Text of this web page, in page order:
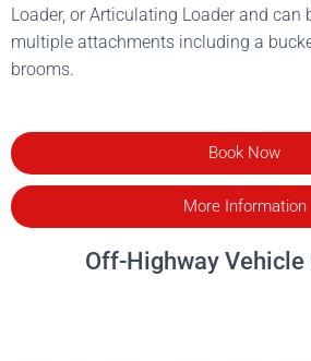
Loader, or Articulating Loader and can
multiple attachments including a
brooms.
Book Now
More Information
Off-Highway Vehicle